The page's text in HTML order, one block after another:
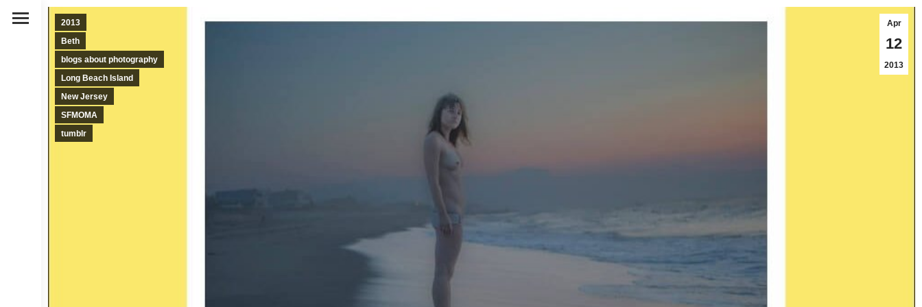
Apr
12
2013
2013
Beth
blogs about photography
Long Beach Island
New Jersey
SFMOMA
tumblr